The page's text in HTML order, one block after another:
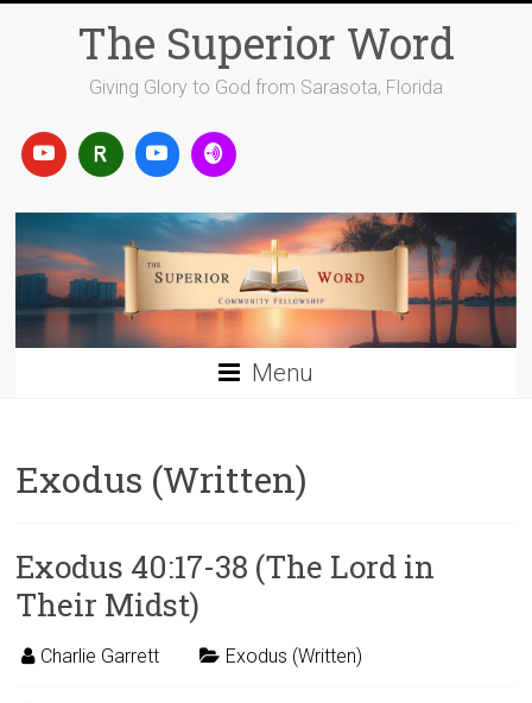
The Superior Word
Giving Glory to God from Sarasota, Florida
Menu
Exodus (Written)
Exodus 40:17-38 (The Lord in
Their Midst)
Charlie Garrett Exodus (Written)